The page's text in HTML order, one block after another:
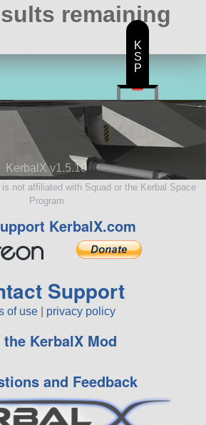
remaining
KerbalX v1.5.10
not affiliated with Squad or the Kerbal Space
Program
KerbalX.com
Support
of use privacy policy
the KerbalX Mod
and Feedback
K
S
P